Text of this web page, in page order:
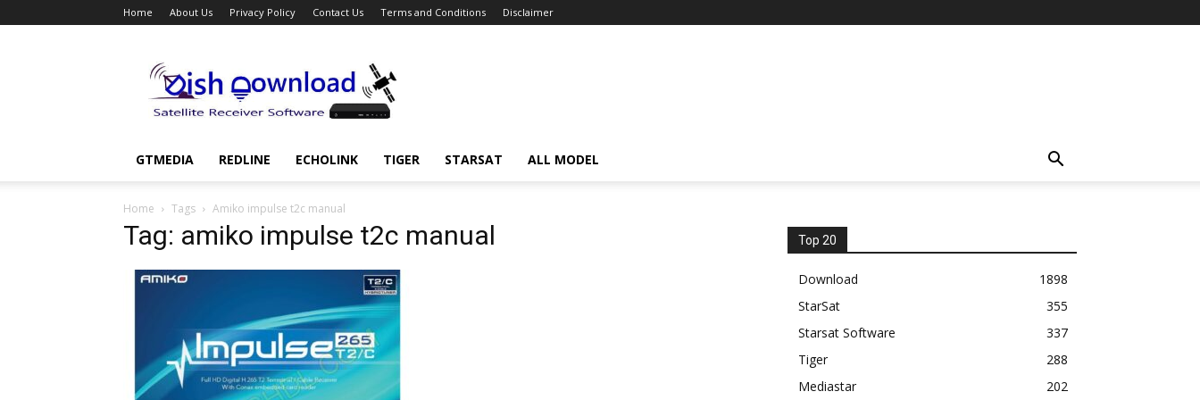
Home About Us Privacy Policy Contact Us Terms and Conditions Disclaimer
Download
GTMEDIA REDLINE ECHOLINK TIGER STARSAT ALL MODEL
Home Tags Amiko impulse t2c manual
Tag: amiko impulse t2c manual Top 20
Download
1898
StarSat
355
Starsat Software
337
Tiger
288
Mediastar
202